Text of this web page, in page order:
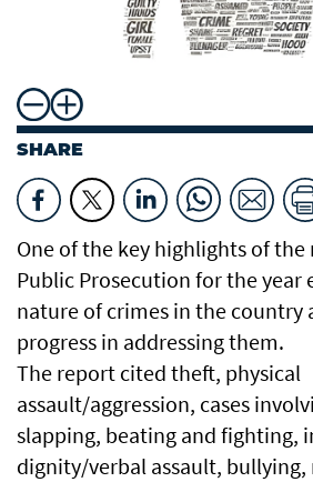
SHARE
One of the key highlights of
Public Prosecution for the year
nature of crimes in the country
progress in addressing them.
The report cited theft, physical
assault/aggression, cases
slapping, beating and fighting,
dignity/verbal assault, bullying,